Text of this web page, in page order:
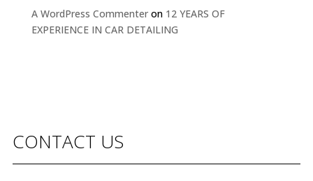
A WordPress Commenteron 12 YEARS OF
EXPERIENCE IN CAR DETAILING
CONTACT US